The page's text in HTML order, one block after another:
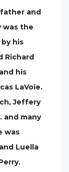
and
was the
his
Richard
his
LaVoie.
Jeffery
and many
was
Luella